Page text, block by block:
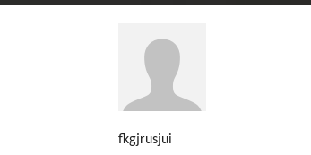
fkgjrusjui